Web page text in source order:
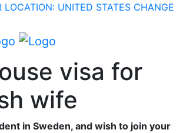
LOCATION: UNITED STATES CHANGE
visa for
wife
in Sweden, and wish to join your